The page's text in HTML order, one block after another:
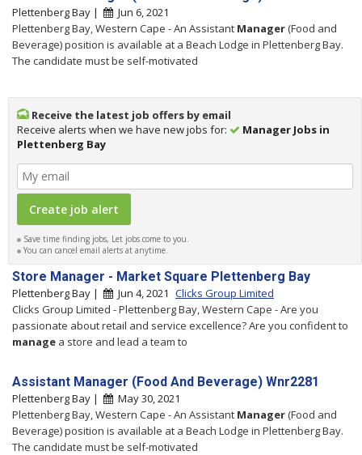
Plettenberg Bay |
Jun 6, 2021
Plettenberg Bay, Western Cape - An Assistant Manager(Food and
Beverage) position is available at a Beach Lodge in Plettenberg Bay.
The candidate must be self-motivated
Receive the latest job offers by email
Receive alerts when we have new jobs for:
Manager Jobs in
Plettenberg Bay
Save time finding jobs, Let jobs come to you.
You can cancel email alerts at anytime.
Store Manager - Market Square Plettenberg Bay
Plettenberg Bay | Jun 4, 2021 Clicks Group Limited
Clicks Group Limited - Plettenberg Bay, Western Cape - Are you
passionate about retail and service excellence? Are you confident to
manage a store and lead a team to
Assistant Manager (Food And Beverage) Wnr2281
Plettenberg Bay |
May 30, 2021
Plettenberg Bay, Western Cape - An Assistant Manager(Food and
Beverage) position is available at a Beach Lodge in Plettenberg Bay.
The candidate must be self-motivated